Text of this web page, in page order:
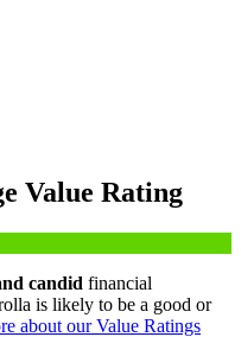
Value Rating
candid financial
is likely to be a good or
about our Value Ratings